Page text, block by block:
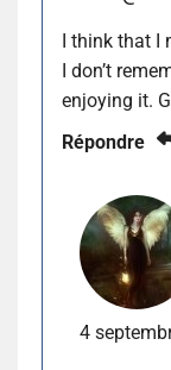
I think that I
I don’t
enjoying it.
Répondre
4